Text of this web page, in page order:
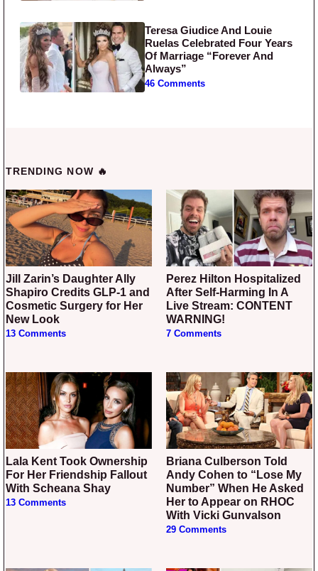
Teresa Giudice And Louie
Ruelas Celebrated Four Years
Of Marriage “Forever And
Always”
46 Comments
TRENDING NOW 🔥
Jill Zarin’s Daughter Ally
Shapiro Credits GLP-1 and
Cosmetic Surgery for Her
New Look
13 Comments
Perez Hilton Hospitalized
After Self-Harming In A
Live Stream: CONTENT
WARNING!
7 Comments
Lala Kent Took Ownership
For Her Friendship Fallout
With Scheana Shay
13 Comments
Briana Culberson Told
Andy Cohen to “Lose My
Number” When He Asked
Her to Appear on RHOC
With Vicki Gunvalson
29 Comments